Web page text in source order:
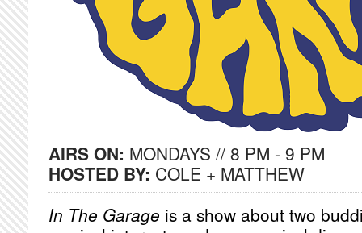
AIRS ON: MONDAYS // 8 PM - 9 PM
HOSTED BY: COLE + MATTHEW
In The Garage is a show about two